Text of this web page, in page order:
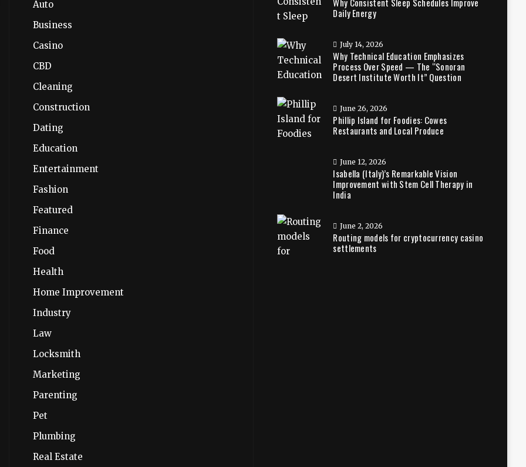
Auto
Business
Casino
CBD
Cleaning
Construction
Dating
Education
Entertainment
Fashion
Featured
Finance
Food
Health
Home Improvement
Industry
Law
Locksmith
Marketing
Parenting
Pet
Plumbing
Real Estate
Daily Energy
July 14, 2026
Why Technical Education Emphasizes
Process Over Speed — The “Sonoran
Desert Institute Worth It” Question
June 26, 2026
Phillip Island for Foodies: Cowes
Restaurants and Local Produce
June 12, 2026
Isabella (Italy)’s Remarkable Vision
Improvement with Stem Cell Therapy in
India
June 2, 2026
Routing models for cryptocurrency casino
settlements